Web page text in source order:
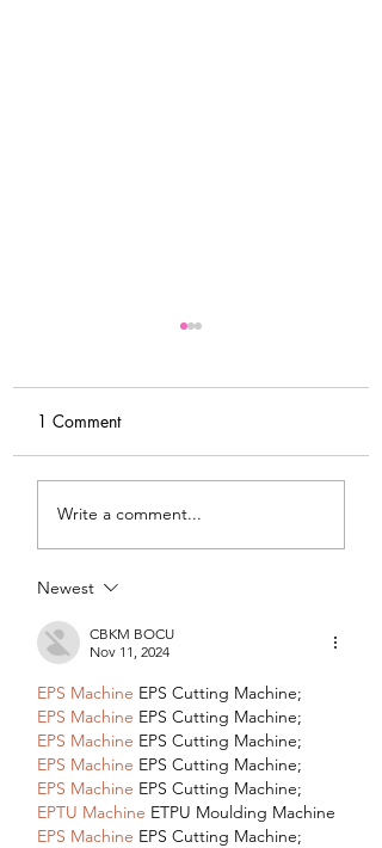
My Latest Make: A
1 Comment
Write a comment...
Newest
CBKM BOCU
Nov 11, 2024
EPS Machine EPS Cutting Machine;
EPS Machine EPS Cutting Machine;
EPS Machine EPS Cutting Machine;
EPS Machine EPS Cutting Machine;
EPS Machine EPS Cutting Machine;
EPTU Machine ETPU Moulding Machine
EPS Machine EPS Cutting Machine;